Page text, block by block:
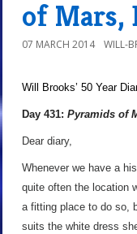
of Mars,
07 MARCH 2014 WILL-
Will Brooks’ 50 Year
Day 431: Pyramids of
Dear diary,
Whenever we have a
quite often the location
a fitting place to do so,
suits the white dress